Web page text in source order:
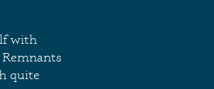
with
quite